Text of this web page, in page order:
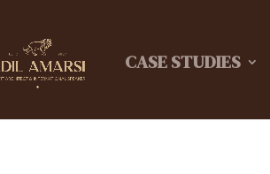
CASE STUDIES